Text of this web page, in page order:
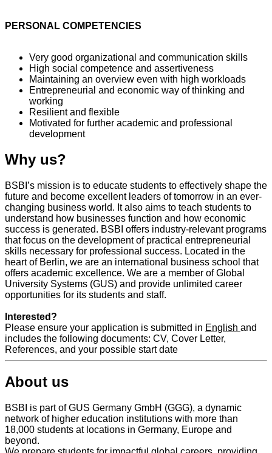
PERSONAL COMPETENCIES
Very good organizational and communication skills
High social competence and assertiveness
Maintaining an overview even with high workloads
Entrepreneurial and economic way of thinking and
working
Resilient and flexible
Motivated for further academic and professional
development
Why us?
BSBI’s mission is to educate students to effectively shape the
future and become excellent leaders of tomorrow in an ever-
changing business world. It also aims to teach students to
understand how businesses function and how economic
success is generated. BSBI offers industry-relevant programs
that focus on the development of practical entrepreneurial
skills necessary for professional success. Located in the
heart of Berlin, we are an international business school that
offers academic excellence. We are a member of Global
University Systems (GUS) and provide unlimited career
opportunities for its students and staff.
Interested?
Please ensure your application is submitted in English and
includes the following documents: CV, Cover Letter,
References, and your possible start date
About us
BSBI is part of GUS Germany GmbH (GGG), a dynamic
network of higher education institutions with more than
18,000 students at locations in Germany, Europe and
beyond.